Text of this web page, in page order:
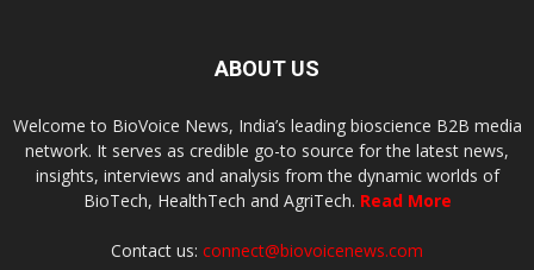
ABOUT US
Welcome to BioVoice News, India’s leading bioscience B2B media
network. It serves as credible go-to source for the latest news,
insights, interviews and analysis from the dynamic worlds of
BioTech, HealthTech and AgriTech. Read More
Contact us: connect@biovoicenews.com